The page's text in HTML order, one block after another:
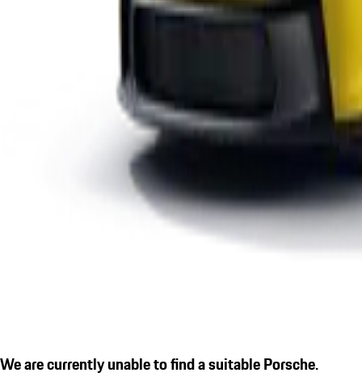
We are currently unable to find a suitable Porsche.